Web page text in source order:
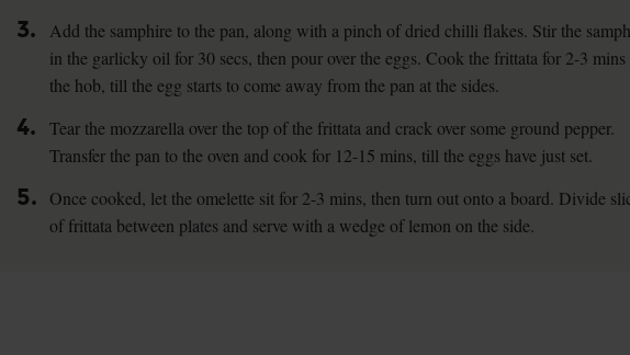
3.
Add the samphire to the pan, along with a pinch of dried chilli flakes. Stir the
in the garlicky oil for 30 secs, then pour over the eggs. Cook the frittata for 2-3 mins
the hob, till the egg starts to come away from the pan at the sides.
4.
Tear the mozzarella over the top of the frittata and crack over some ground pepper.
Transfer the pan to the oven and cook for 12-15 mins, till the eggs have just set.
5.
Once cooked, let the omelette sit for 2-3 mins, then turn out onto a board. Divide
of frittata between plates and serve with a wedge of lemon on the side.